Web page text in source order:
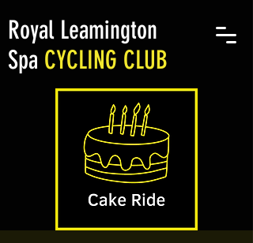
Royal Leamington
Spa CYCLING CLUB